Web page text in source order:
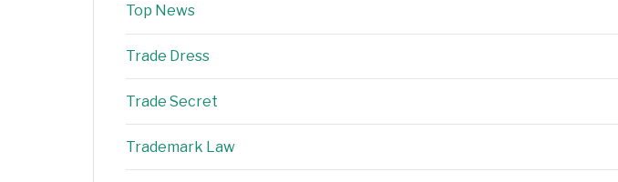
Top News
Trade Dress
Trade Secret
Trademark Law